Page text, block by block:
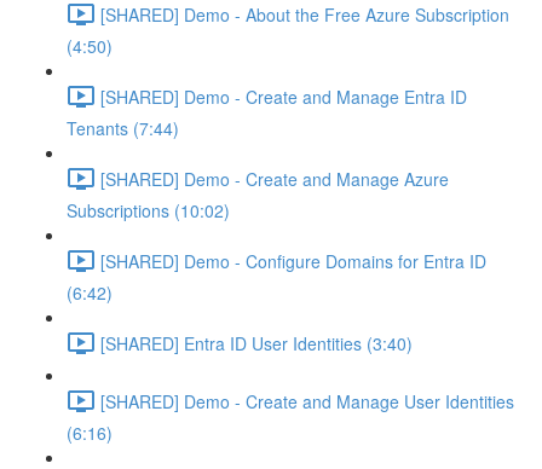
[SHARED] Demo - About the Free Azure Subscription
(4:50)
[SHARED] Demo - Create and Manage Entra ID
Tenants (7:44)
[SHARED] Demo - Create and Manage Azure
Subscriptions (10:02)
[SHARED] Demo - Configure Domains for Entra ID
(6:42)
[SHARED] Entra ID User Identities (3:40)
[SHARED] Demo - Create and Manage User Identities
(6:16)